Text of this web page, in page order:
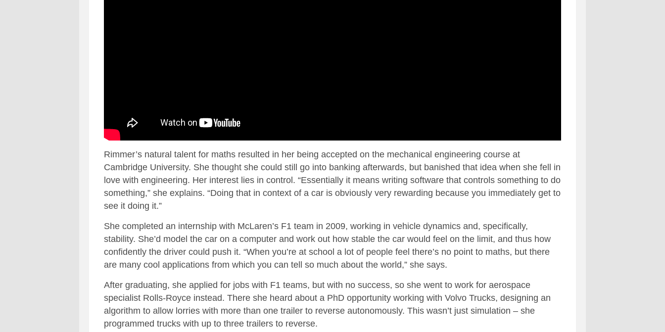
Rimmer’s natural talent for maths resulted in her being accepted on the mechanical engineering course at
Cambridge University. She thought she could still go into banking afterwards, but banished that idea when she fell in
love with engineering. Her interest lies in control. “Essentially it means writing software that controls something to do
something,” she explains. “Doing that in context of a car is obviously very rewarding because you immediately get to
see it doing it.”
She completed an internship with McLaren’s F1 team in 2009, working in vehicle dynamics and, specifically,
stability. She’d model the car on a computer and work out how stable the car would feel on the limit, and thus how
confidently the driver could push it. “When you’re at school a lot of people feel there’s no point to maths, but there
are many cool applications from which you can tell so much about the world,” she says.
After graduating, she applied for jobs with F1 teams, but with no success, so she went to work for aerospace
specialist Rolls-Royce instead. There she heard about a PhD opportunity working with Volvo Trucks, designing an
algorithm to allow lorries with more than one trailer to reverse autonomously. This wasn’t just simulation – she
programmed trucks with up to three trailers to reverse.